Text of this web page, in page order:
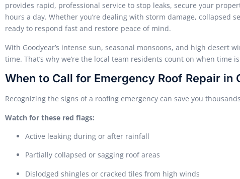
provides rapid, professional service to stop leaks, secure your
hours a day. Whether you’re dealing with storm damage, collapsed
ready to respond fast and restore peace of mind.
With Goodyear’s intense sun, seasonal monsoons, and high desert
time. That’s why we’re the local team residents count on when time
When to Call for Emergency Roof Repair in
Recognizing the signs of a roofing emergency can save you
Watch for these red flags:
Active leaking during or after rainfall
Partially collapsed or sagging roof areas
Dislodged shingles or cracked tiles from high winds